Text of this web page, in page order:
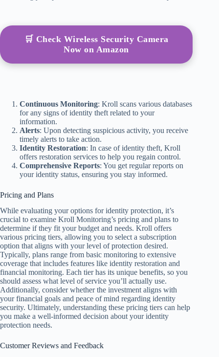
🛒 Check Wireless Security Camera
Now on Amazon
Continuous Monitoring: Kroll scans various databases
for any signs of identity theft related to your
information.
Alerts: Upon detecting suspicious activity, you receive
timely alerts to take action.
Identity Restoration: In case of identity theft, Kroll
offers restoration services to help you regain control.
Comprehensive Reports: You get regular reports on
your identity status, ensuring you stay informed.
Pricing and Plans
While evaluating your options for identity protection, it’s
crucial to examine Kroll Monitoring’s pricing and plans to
determine if they fit your budget and needs. Kroll offers
various pricing tiers, allowing you to select a subscription
option that aligns with your level of protection desired.
Typically, plans range from basic monitoring to extensive
coverage that includes features like identity restoration and
financial monitoring. Each tier has its unique benefits, so you
should assess what level of service you’ll actually use.
Additionally, consider whether the investment aligns with
your financial goals and peace of mind regarding identity
security. Ultimately, understanding these pricing tiers can help
you make a well-informed decision about your identity
protection needs.
Customer Reviews and Feedback